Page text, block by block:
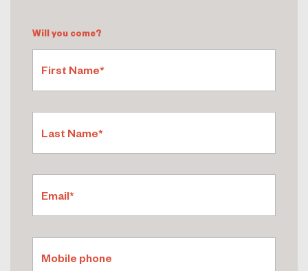
Will you come?
First Name*
Last Name*
Email*
Mobile phone